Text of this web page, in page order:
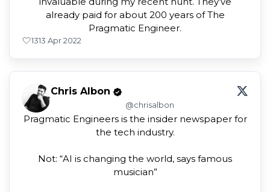
already paid for about 200 years of The
Pragmatic Engineer.
1313 Apr 2022
Chris Albon
@chrisalbon
Pragmatic Engineers is the insider newspaper for
the tech industry.
Not: “AI is changing the world, says famous
musician”